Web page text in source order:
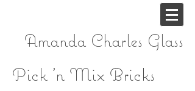
Amanda Charles Glass
Pick 'n Mix Bricks